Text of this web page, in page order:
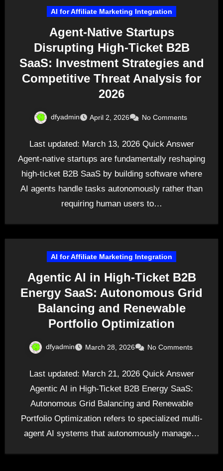
AI for Affiliate Marketing Integration
Agent-Native Startups
Disrupting High-Ticket B2B
SaaS: Investment Strategies and
Competitive Threat Analysis for
2026
dfyadmin April 2, 2026 No Comments
Last updated: March 13, 2026 Quick Answer
Agent-native startups are fundamentally reshaping
high-ticket B2B SaaS by building software where
AI agents handle tasks autonomously rather than
requiring human users to…
AI for Affiliate Marketing Integration
Agentic AI in High-Ticket B2B
Energy SaaS: Autonomous Grid
Balancing and Renewable
Portfolio Optimization
dfyadmin March 28, 2026 No Comments
Last updated: March 21, 2026 Quick Answer
Agentic AI in High-Ticket B2B Energy SaaS:
Autonomous Grid Balancing and Renewable
Portfolio Optimization refers to specialized multi-
agent AI systems that autonomously manage…